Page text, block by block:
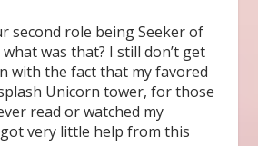
second role being Seeker of
was that? I still don’t get
with the fact that my favored
Unicorn tower, for those
read or watched my
very little help from this